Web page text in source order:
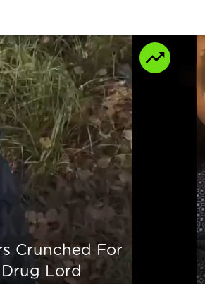
Crunched For
Lord